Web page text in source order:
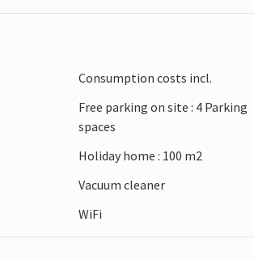
relax on the deckchair and enjoy
and thalassotherapy centres and
Discover stud farms, wander
delicious cheeses.
Consumption costs incl.
Free parking on site : 4 Parking
spaces
Holiday home : 100 m2
Vacuum cleaner
WiFi